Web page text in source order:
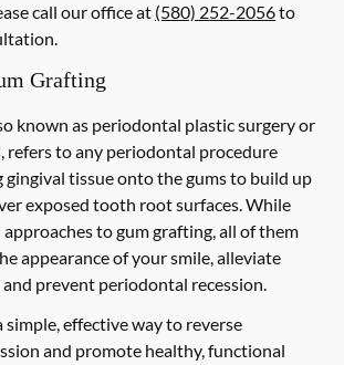
call our office at (580) 252-2056to
Grafting
known as periodontal plastic surgery or
refers to any periodontal procedure
gingival tissue onto the gums to build up
exposed tooth root surfaces. While
to gum grafting, all of them
appearance of your smile, alleviate
prevent periodontal recession.
simple, effective way to reverse
and promote healthy, functional